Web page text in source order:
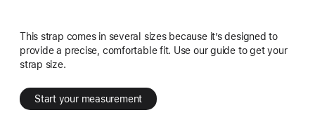
This strap comes in several sizes because it’s designed to
provide a precise, comfortable fit. Use our guide to get your
strap size.
Start your measurement